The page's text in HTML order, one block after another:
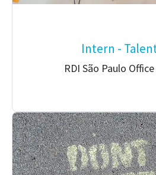
Intern -
RDI São Paulo Office